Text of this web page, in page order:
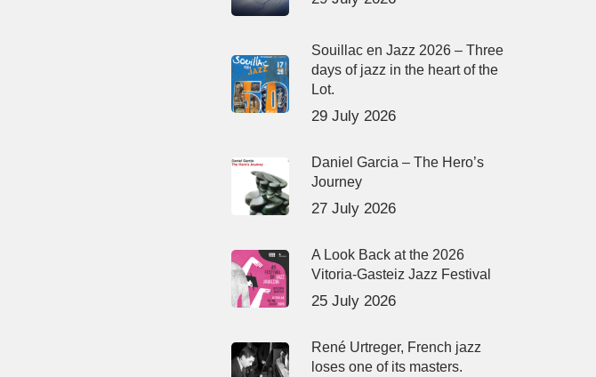
Souillac en Jazz 2026 – Three
days of jazz in the heart of the
Lot.
29 July 2026
Daniel Garcia – The Hero’s
Journey
27 July 2026
A Look Back at the 2026
Vitoria-Gasteiz Jazz Festival
25 July 2026
René Urtreger, French jazz
loses one of its masters.